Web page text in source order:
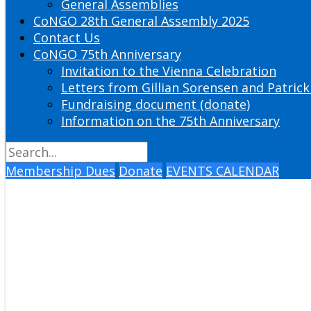
General Assemblies
CoNGO 28th General Assembly 2025
Contact Us
CoNGO 75th Anniversary
Invitation to the Vienna Celebration
Letters from Gillian Sorensen and Patrick
Fundraising document (donate)
Information on the 75th Anniversary
Membership Dues Donate EVENTS CALENDAR